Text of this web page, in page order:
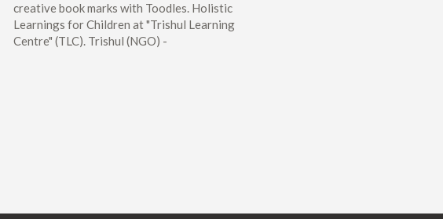
creative book marks with Toodles. Holistic
Learnings for Children at "Trishul Learning
Centre" (TLC). Trishul (NGO) -